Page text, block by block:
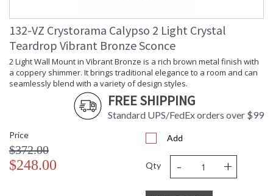
132-VZ Crystorama Calypso 2 Light Crystal
Teardrop Vibrant Bronze Sconce
2 Light Wall Mount in Vibrant Bronze is a rich brown metal finish with
a coppery shimmer. It brings traditional elegance to a room and can
seamlessly blend with a variety of design styles.
FREE SHIPPING
Standard UPS/FedEx orders over $99
Price
$372.00
$248.00
Add
Qty - +